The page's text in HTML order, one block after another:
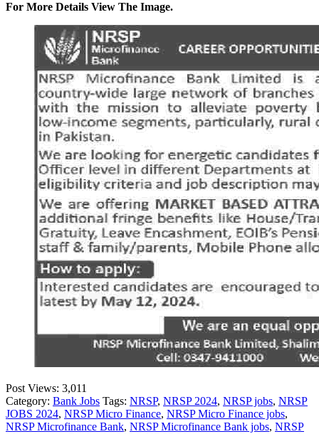
For More Details View The Image.
Post Views: 3,011
Category: Bank Jobs Tags: NRSP, NRSP 2024, NRSP jobs, NRSP
JOBS 2024, NRSP Micro Finance, NRSP Micro Finance jobs,
NRSP Microfinance Bank, NRSP Microfinance Bank jobs, NRSP